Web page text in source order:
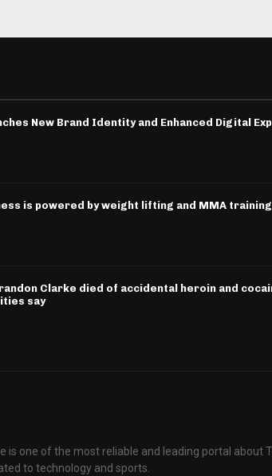
New Brand Identity and Enhanced Digital
is powered by weight lifting and MMA training
Clarke died of accidental heroin and
say
is one of the most reliable and leading portal about
to technology and sports.